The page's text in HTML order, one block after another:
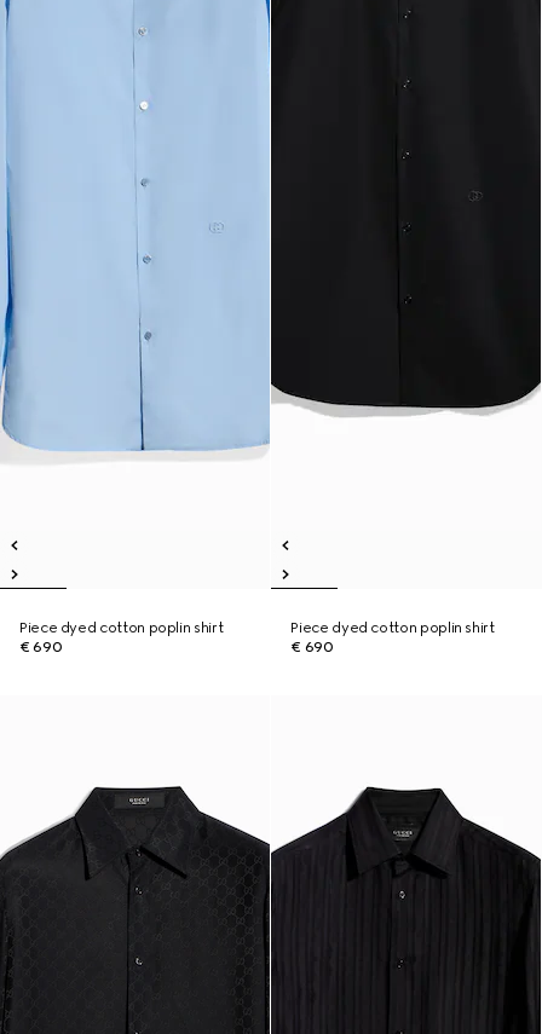
Piece dyed cotton poplin shirt
€ 690
Piece dyed cotton poplin shirt
€ 690